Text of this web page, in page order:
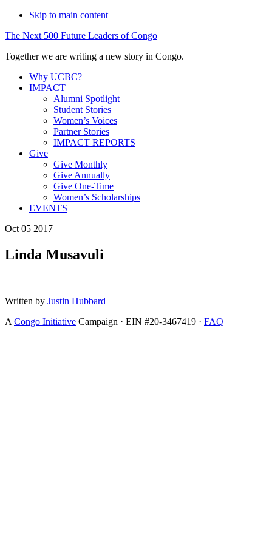
Skip to main content
The Next 500 Future Leaders of Congo
Together we are writing a new story in Congo.
Why UCBC?
IMPACT
Alumni Spotlight
Student Stories
Women’s Voices
Partner Stories
IMPACT REPORTS
Give
Give Monthly
Give Annually
Give One-Time
Women’s Scholarships
EVENTS
Oct 05 2017
Linda Musavuli
Written by Justin Hubbard
A Congo Initiative Campaign · EIN #20-3467419 · FAQ